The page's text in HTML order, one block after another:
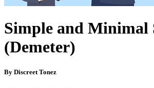
Simple and Minimal
(Demeter)
By Discreet Tonez